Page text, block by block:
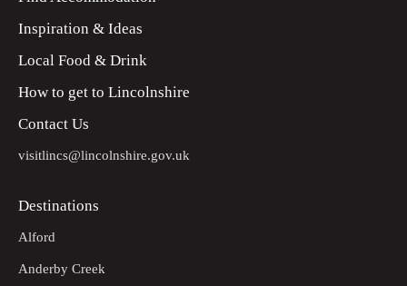
Inspiration & Ideas
Local Food & Drink
How to get to Lincolnshire
Contact Us
visitlincs@lincolnshire.gov.uk
Destinations
Alford
Anderby Creek